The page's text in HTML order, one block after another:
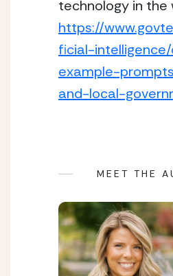
https://
ficial-
example-
and-local-
MEET THE